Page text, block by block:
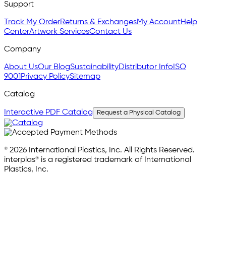
Support
Track My OrderReturns & ExchangesMy AccountHelp
CenterArtwork ServicesContact Us
Company
About UsOur BlogSustainabilityDistributor InfoISO
9001Privacy PolicySitemap
Catalog
Interactive PDF Catalog Request a Physical Catalog
© 2026 International Plastics, Inc. All Rights Reserved.
interplas® is a registered trademark of International
Plastics, Inc.